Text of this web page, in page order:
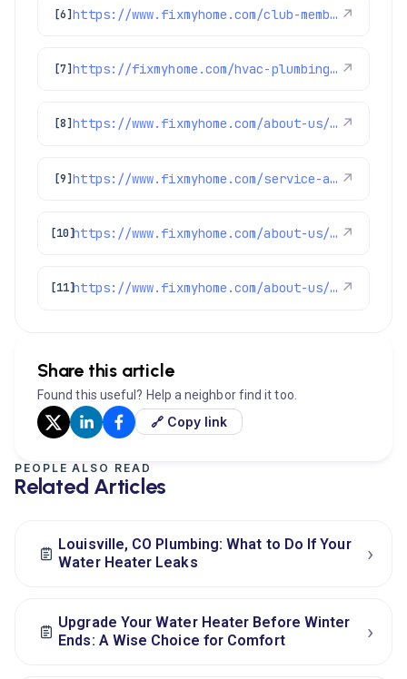
[6] https://www.fixmyhome.com/club-membership/ ↗
[7] https://fixmyhome.com/hvac-plumbing-electrical-specials-denver/ ↗
[8] https://www.fixmyhome.com/about-us/service-areas/centennial-plumber ↗
[9] https://www.fixmyhome.com/service-areas/ ↗
[10] https://www.fixmyhome.com/about-us/service-areas/westminster-plumber ↗
[11] https://www.fixmyhome.com/about-us/service-areas/lakewood-plumber ↗
Share this article
Found this useful? Help a neighbor find it too.
🔗 Copy link
PEOPLE ALSO READ
Related Articles
Louisville, CO Plumbing: What to Do If Your
Water Heater Leaks
›
Upgrade Your Water Heater Before Winter
Ends: A Wise Choice for Comfort
›